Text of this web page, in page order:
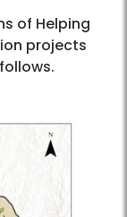
of Helping
projects